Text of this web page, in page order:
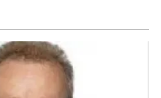
Newsletters